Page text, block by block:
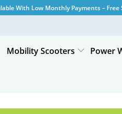
With Low Monthly Payments –
Mobility Scooters Power